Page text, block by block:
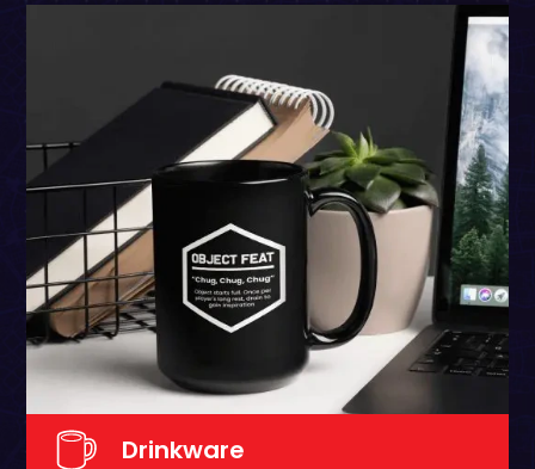
Drinkware